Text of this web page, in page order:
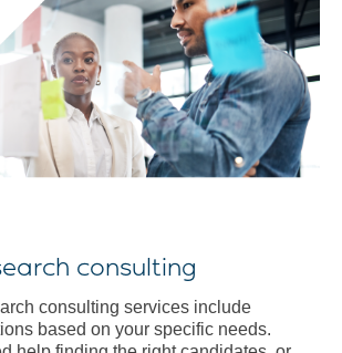
consulting
consulting services include
based on your specific needs.